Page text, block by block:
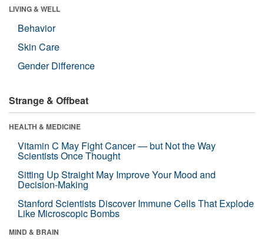
LIVING & WELL
Behavior
Skin Care
Gender Difference
Strange & Offbeat
HEALTH & MEDICINE
Vitamin C May Fight Cancer — but Not the Way
Scientists Once Thought
Sitting Up Straight May Improve Your Mood and
Decision-Making
Stanford Scientists Discover Immune Cells That Explode
Like Microscopic Bombs
MIND & BRAIN